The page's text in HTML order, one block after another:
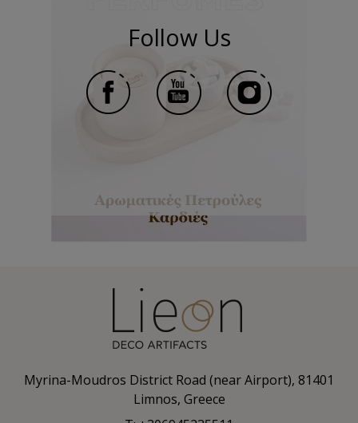
Follow Us
Myrina-Moudros District Road (near Airport), 81401
Limnos, Greece